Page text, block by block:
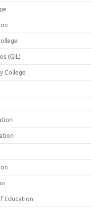
(GIL)
College
Education